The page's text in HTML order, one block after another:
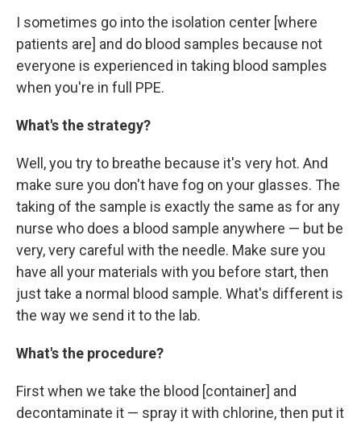
I sometimes go into the isolation center [where
patients are] and do blood samples because not
everyone is experienced in taking blood samples
when you're in full PPE.
What's the strategy?
Well, you try to breathe because it's very hot. And
make sure you don't have fog on your glasses. The
taking of the sample is exactly the same as for any
nurse who does a blood sample anywhere — but be
very, very careful with the needle. Make sure you
have all your materials with you before start, then
just take a normal blood sample. What's different is
the way we send it to the lab.
What's the procedure?
First when we take the blood [container] and
decontaminate it — spray it with chlorine, then put it